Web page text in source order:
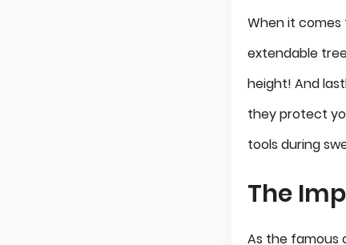
When it
extendable
height! And
they protect
tools during
The
As the famous